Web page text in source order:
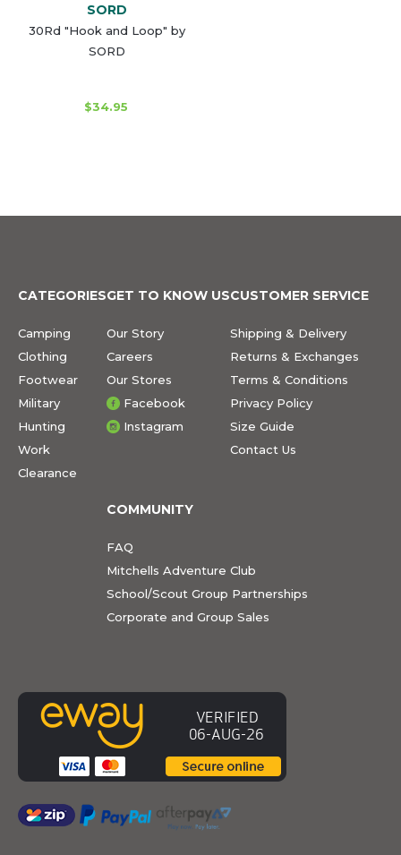
SORD
30Rd "Hook and Loop" by
SORD
$34.95
CATEGORIES
Camping
Clothing
Footwear
Military
Hunting
Work
Clearance
GET TO KNOW US
Our Story
Careers
Our Stores
Facebook
Instagram
CUSTOMER SERVICE
Shipping & Delivery
Returns & Exchanges
Terms & Conditions
Privacy Policy
Size Guide
Contact Us
COMMUNITY
FAQ
Mitchells Adventure Club
School/Scout Group Partnerships
Corporate and Group Sales